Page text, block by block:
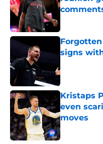
signs
Kristaps
even
moves
Published by